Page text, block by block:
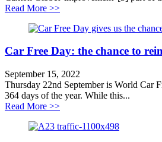
Read More >>about Growth Plan under
Car Free Day: the chance to
September 15, 2022
Thursday 22nd September is World Car
364 days of the year. While this...
Read More >>about Car Free Day: the